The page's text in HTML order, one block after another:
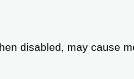
disabled, may cause